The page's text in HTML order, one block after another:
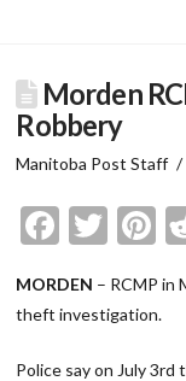
Morden
Robbery
Manitoba Post Staff
MORDEN – RCMP in
theft investigation.
Police say on July